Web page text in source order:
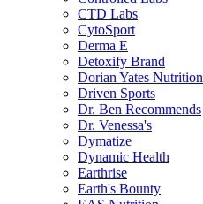
CTD Labs
CytoSport
Derma E
Detoxify Brand
Dorian Yates Nutrition
Driven Sports
Dr. Ben Recommends
Dr. Venessa's
Dymatize
Dynamic Health
Earthrise
Earth's Bounty